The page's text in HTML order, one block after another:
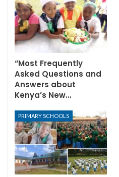
“Most Frequently
Asked Questions and
Answers about
Kenya’s New…
PRIMARY SCHOOLS